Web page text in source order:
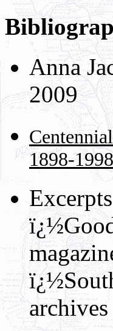
Anna
2009
1898-1998
archives